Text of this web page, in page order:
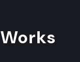
Works